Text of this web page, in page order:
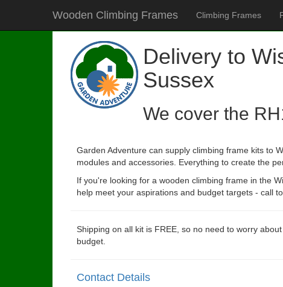
Wooden Climbing Frames Climbing Frames
Delivery to
Sussex
We cover the
Garden Adventure can supply climbing frame kits to
modules and accessories. Everything to create the
If you're looking for a wooden climbing frame in the
help meet your aspirations and budget targets - call
Shipping on all kit is FREE, so no need to worry
budget.
Contact Details